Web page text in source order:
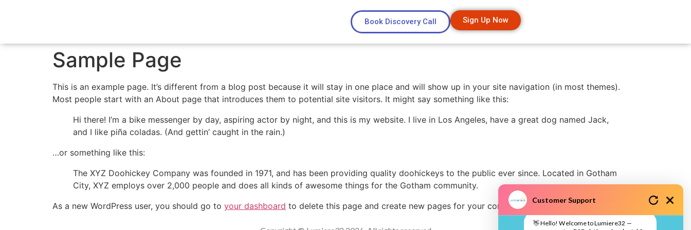
Book Discovery Call Sign Up Now
Sample Page
This is an example page. It’s different from a blog post because it will stay in one place and will show up in your site navigation (in most themes).
Most people start with an About page that introduces them to potential site visitors. It might say something like this:
Hi there! I’m a bike messenger by day, aspiring actor by night, and this is my website. I live in Los Angeles, have a great dog named Jack,
and I like piña coladas. (And gettin’ caught in the rain.)
…or something like this:
The XYZ Doohickey Company was founded in 1971, and has been providing quality doohickeys to the public ever since. Located in Gotham
City, XYZ employs over 2,000 people and does all kinds of awesome things for the Gotham community.
As a new WordPress user, you should go to your dashboard to delete this page and create new pages for your content. Have fun!
Customer Support
👋 Hello! Welcome to Lumiere32 —